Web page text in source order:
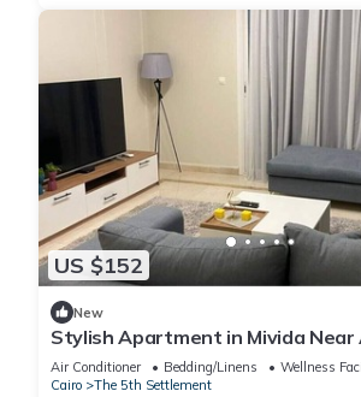
US $152
New
Stylish Apartment in Mivida Near
Air Conditioner Bedding/Linens
Wellness
Cairo
The 5th Settlement